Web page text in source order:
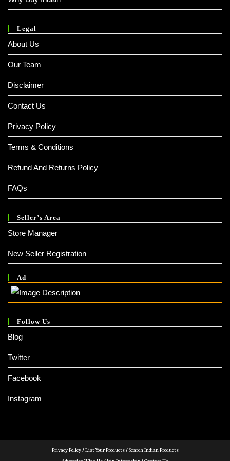
Legal
About Us
Our Team
Disclaimer
Contact Us
Privacy Policy
Terms & Conditions
Refund And Returns Policy
FAQs
Seller’s Area
Store Manager
New Seller Registration
Ad
Follow Us
Blog
Twitter
Facebook
Instagram
Privacy Policy/List Your Products/Search Indian Products